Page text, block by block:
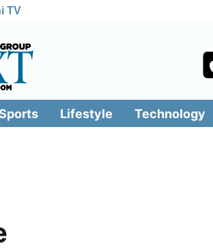
TV
Lifestyle Technology